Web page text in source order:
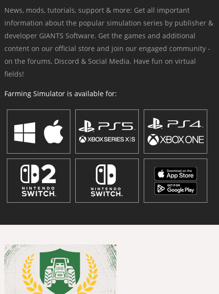
News, mods, tutorials, support & more: Get all important
information about the popular simulation series by publisher &
developer GIANTS Software. Get the games and additional
content on our official store and join our engaged community -
on the forums, Discord & Social Media. Have fun on virtual
fields!
Farming Simulator is available for: